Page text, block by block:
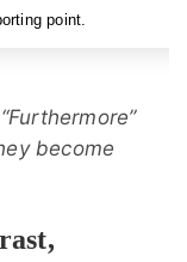
point.
become